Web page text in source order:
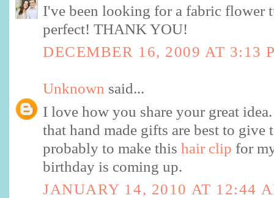
I've been looking for a fabric flower
perfect! THANK YOU!
DECEMBER 16, 2009 AT 3:13
Unknown said...
I love how you share your great
that hand made gifts are best to give
probably to make this hair clip for
birthday is coming up.
JANUARY 14, 2010 AT 12:44